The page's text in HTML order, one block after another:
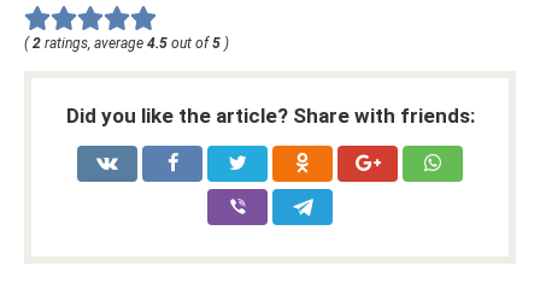
( 2 ratings, average 4.5 out of 5 )
Did you like the article? Share with friends: